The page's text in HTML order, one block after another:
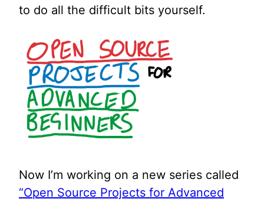
to do all the difficult bits yourself.
Now I’m working on a new series called
“Open Source Projects for Advanced